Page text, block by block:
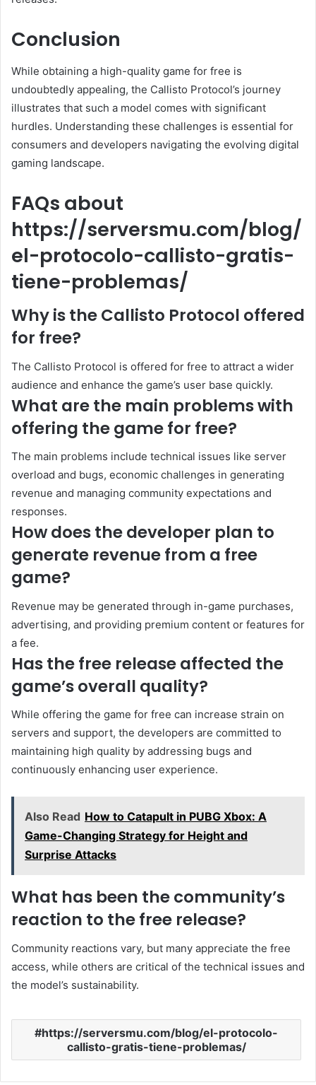
Conclusion
While obtaining a high-quality game for free is
undoubtedly appealing, the Callisto Protocol’s journey
illustrates that such a model comes with significant
hurdles. Understanding these challenges is essential for
consumers and developers navigating the evolving digital
gaming landscape.
FAQs about
https://serversmu.com/blog/
el-protocolo-callisto-gratis-
tiene-problemas/
Why is the Callisto Protocol offered
for free?
The Callisto Protocol is offered for free to attract a wider
audience and enhance the game’s user base quickly.
What are the main problems with
offering the game for free?
The main problems include technical issues like server
overload and bugs, economic challenges in generating
revenue and managing community expectations and
responses.
How does the developer plan to
generate revenue from a free
game?
Revenue may be generated through in-game purchases,
advertising, and providing premium content or features for
a fee.
Has the free release affected the
game’s overall quality?
While offering the game for free can increase strain on
servers and support, the developers are committed to
maintaining high quality by addressing bugs and
continuously enhancing user experience.
Also Read How to Catapult in PUBG Xbox: A
Game-Changing Strategy for Height and
Surprise Attacks
What has been the community’s
reaction to the free release?
Community reactions vary, but many appreciate the free
access, while others are critical of the technical issues and
the model’s sustainability.
https://serversmu.com/blog/el-protocolo-
callisto-gratis-tiene-problemas/